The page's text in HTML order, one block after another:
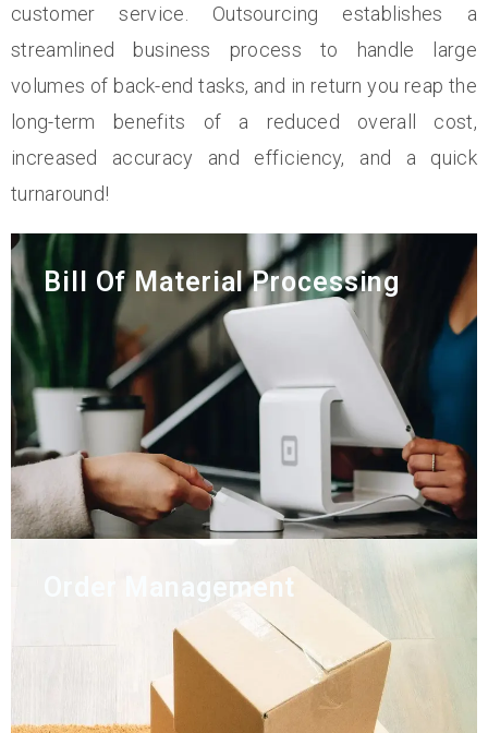
customer service. Outsourcing establishes a
streamlined business process to handle large
volumes of back-end tasks, and in return you reap the
long-term benefits of a reduced overall cost,
increased accuracy and efficiency, and a quick
turnaround!
Bill Of Material Processing
Order Management